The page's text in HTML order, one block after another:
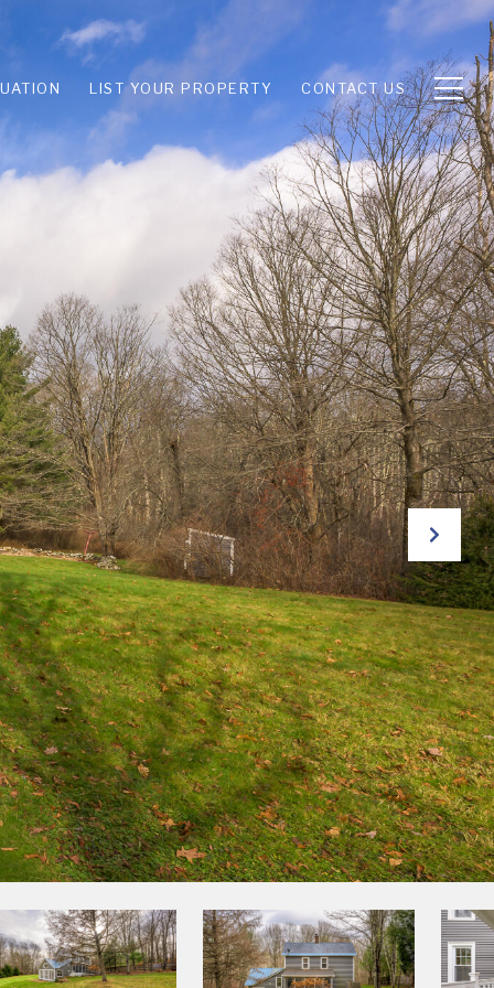
LIST YOUR PROPERTY CONTACT US